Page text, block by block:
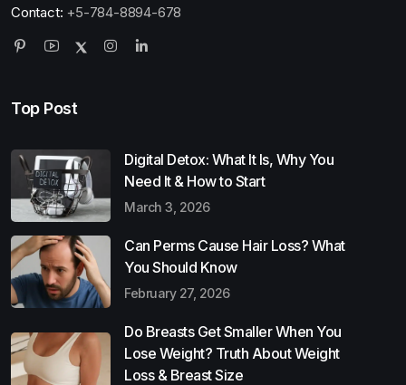
Contact: +5-784-8894-678
Top Post
Digital Detox: What It Is, Why You
Need It & How to Start
March 3, 2026
Can Perms Cause Hair Loss? What
You Should Know
February 27, 2026
Do Breasts Get Smaller When You
Lose Weight? Truth About Weight
Loss & Breast Size